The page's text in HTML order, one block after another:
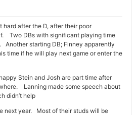
hard after the D, after their poor
Two DBs with significant playing time
Another starting DB; Finney apparently
time if he will play next game or enter the
Stein and Josh are part time after
Lanning made some speech about
didn’t help
next year. Most of their studs will be